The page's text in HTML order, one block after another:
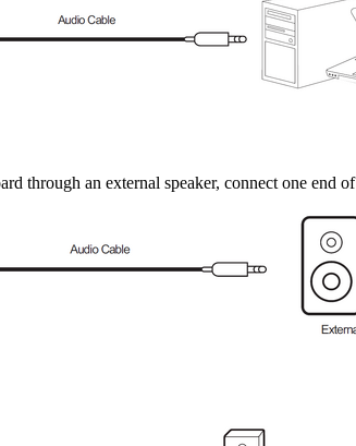
through an external speaker, connect one end